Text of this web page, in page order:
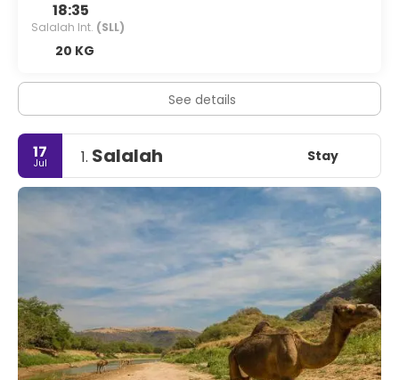
18:35
Salalah Int. (SLL)
20 KG
See details
17
Jul 1. Salalah Stay